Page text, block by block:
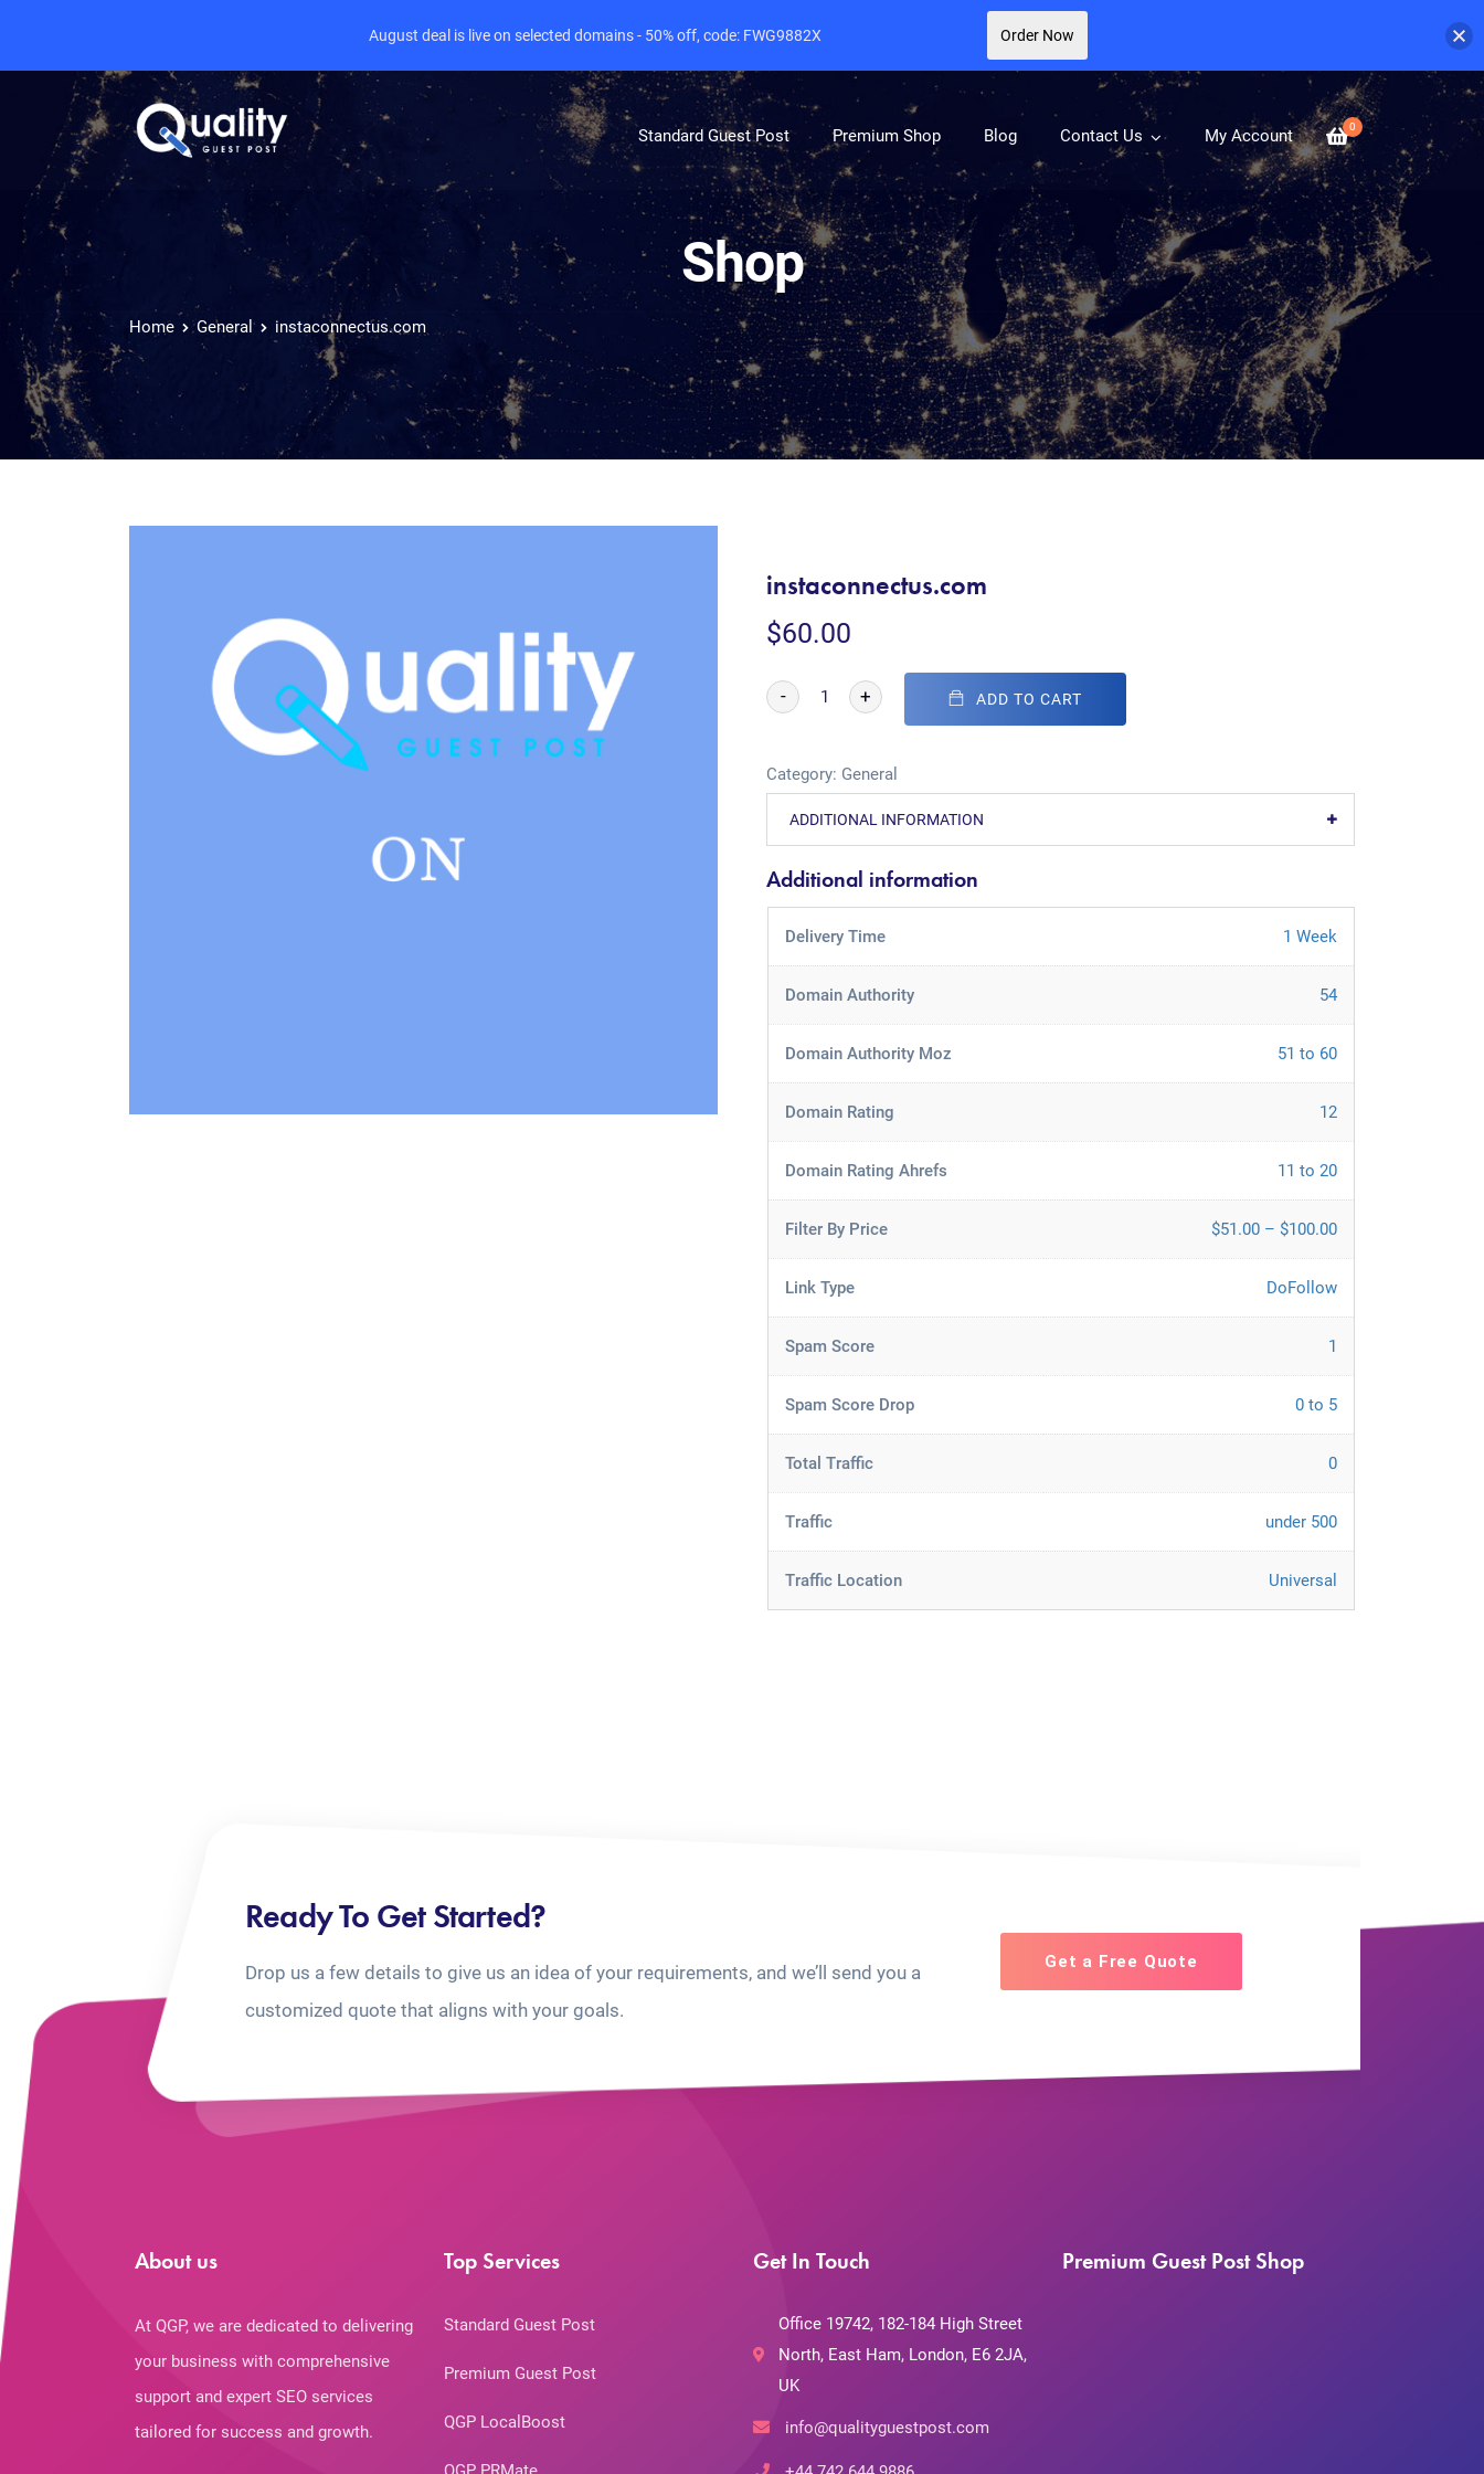
0
Standard Guest Post Premium Shop Blog Contact Us My Account
Shop
Home General instaconnectus.com
instaconnectus.com
$60.00
- + ADD TO CART
Category: General
ADDITIONAL INFORMATION
Additional information
Delivery Time 1 Week
Domain Authority 54
Domain Authority Moz 51 to 60
Domain Rating 12
Domain Rating Ahrefs 11 to 20
Filter By Price $51.00 – $100.00
Link Type DoFollow
Spam Score 1
Spam Score Drop 0 to 5
Total Traffic 0
Traffic under 500
Traffic Location Universal
Ready To Get Started?
Drop us a few details to give us an idea of your requirements, and we’ll send you a
customized quote that aligns with your goals.
Get a Free Quote
About us
At QGP, we are dedicated to delivering
your business with comprehensive
support and expert SEO services
tailored for success and growth.
Top Services
Standard Guest Post
Premium Guest Post
QGP LocalBoost
Get In Touch
Office 19742, 182-184 High Street
North, East Ham, London, E6 2JA,
UK
info@qualityguestpost.com
Premium Guest Post Shop
August deal is live on selected domains - 50% off, code: FWG9882X Order Now